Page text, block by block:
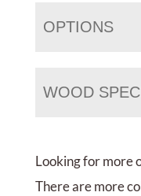
OPTIONS
WOOD
Looking for more
There are more